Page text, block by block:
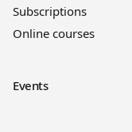
Subscriptions
Online courses
Events